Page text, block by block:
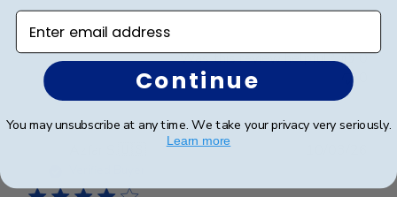
Was this review helpful?
0
Enter email address
Continue
You may unsubscribe at any time. We take your privacy very seriously.
Learn more